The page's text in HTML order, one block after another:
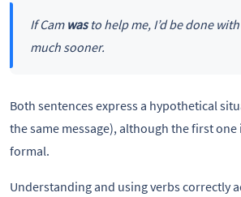
If Cam wasto help me, I’d be done
much sooner.
Both sentences express a hypothetical
the same message), although the first
formal.
Understanding and using verbs correctly